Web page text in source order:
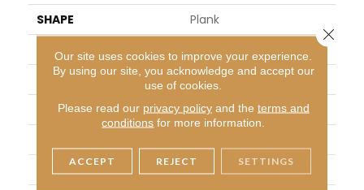
SHAPE
Plank
EDGE
APPLICATION
All
WIDTH
7"
THICKNESS
5 Mm
Our site uses cookies to improve your experience.
By using our site, you acknowledge and accept our
use of cookies.
Please read our privacy policyand the terms and
conditions for more information.
ACCEPT REJECT SETTINGS
Close